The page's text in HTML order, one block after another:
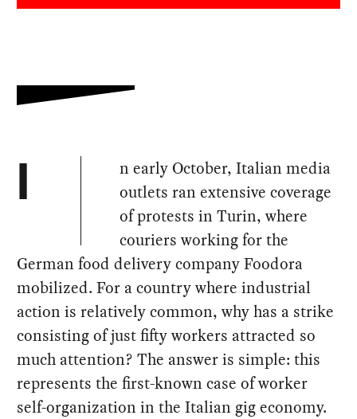
I
n early October, Italian media
outlets ran extensive coverage
of protests in Turin, where
couriers working for the
German food delivery company Foodora
mobilized. For a country where industrial
action is relatively common, why has a strike
consisting of just fifty workers attracted so
much attention? The answer is simple: this
represents the first-known case of worker
self-organization in the Italian gig economy.